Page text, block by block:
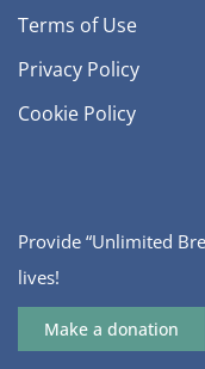
Terms of Use
Privacy Policy
Cookie Policy
Provide “Unlimited
lives!
Make a donation